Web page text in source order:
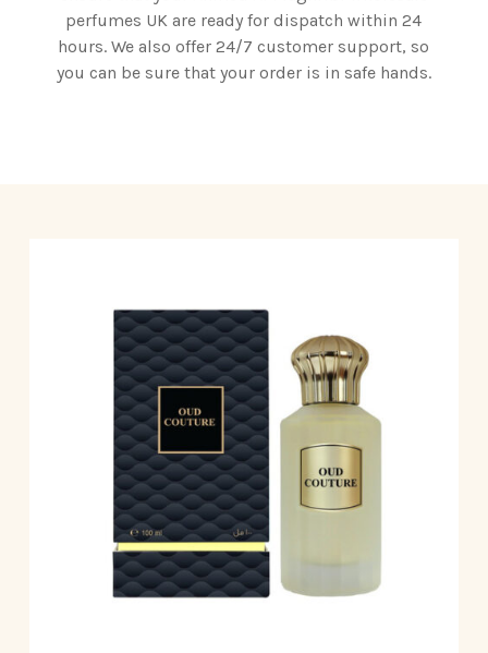
perfumes UK are ready for dispatch within 24
hours. We also offer 24/7 customer support, so
you can be sure that your order is in safe hands.